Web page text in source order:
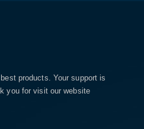
products. Your support is
you for visit our website